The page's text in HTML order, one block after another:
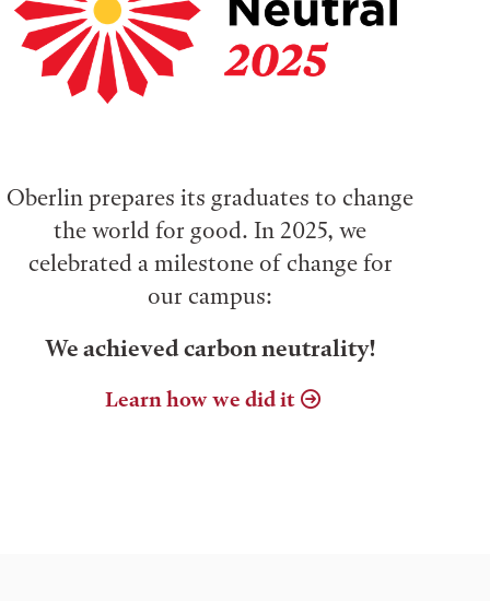
Oberlin prepares its graduates to change
the world for good. In 2025, we
celebrated a milestone of change for
our campus:
We achieved carbon neutrality!
Learn how we did it